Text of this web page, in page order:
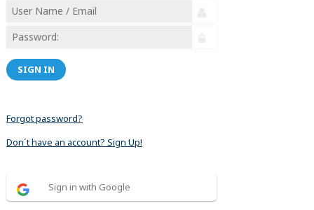
SIGN IN
Forgot password?
Don´t have an account? Sign Up!
Sign in with Google